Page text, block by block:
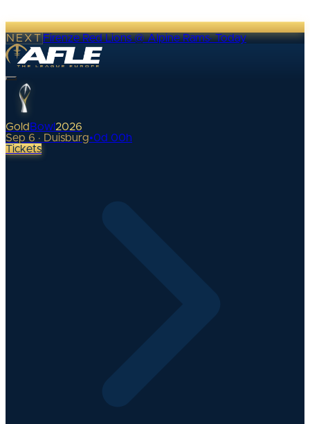
NEXTFirenze Red Lions @ Alpine Rams·Today
Gold Bowl 2026
Sep 6 · Duisburg•0d 00h
Tickets